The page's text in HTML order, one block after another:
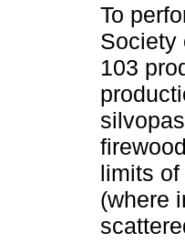
To
Society
103
limits
(where